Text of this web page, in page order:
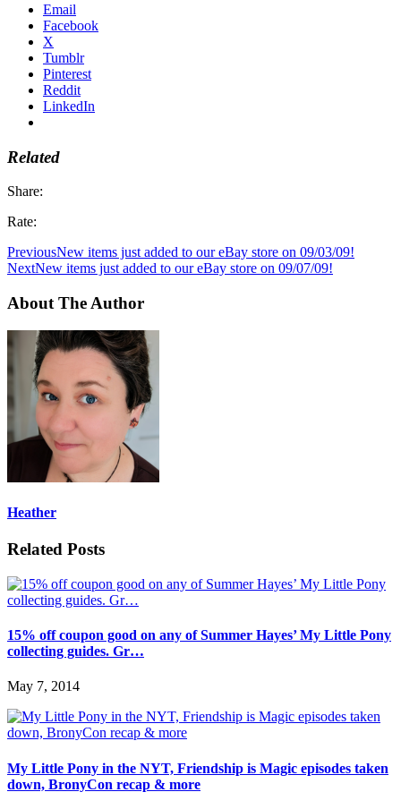
Email
Facebook
X
Tumblr
Pinterest
Reddit
LinkedIn
Related
Share:
Rate:
PreviousNew items just added to our eBay store on 09/03/09!
NextNew items just added to our eBay store on 09/07/09!
About The Author
Heather
Related Posts
15% off coupon good on any of Summer Hayes’ My Little Pony
collecting guides. Gr…
May 7, 2014
My Little Pony in the NYT, Friendship is Magic episodes taken
down, BronyCon recap & more